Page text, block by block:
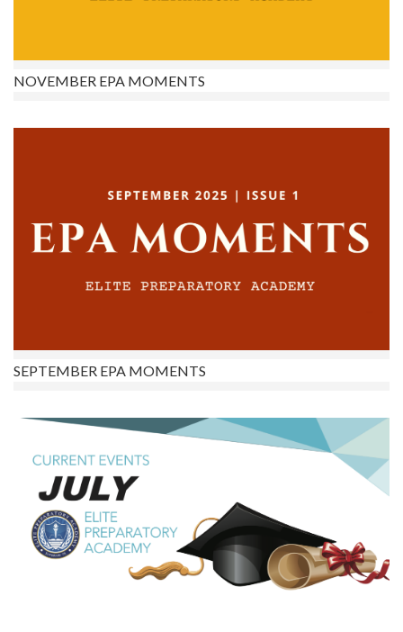
NOVEMBER EPA MOMENTS
SEPTEMBER EPA MOMENTS